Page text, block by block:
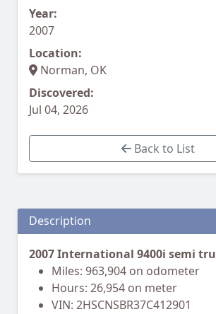
Year:
2007
Location:
Norman, OK
Discovered:
Jul 04, 2026
Back to List
Description
2007 International 9400i semi
Miles: 963,904 on odometer
Hours: 26,954 on meter
VIN: 2HSCNSBR37C412901